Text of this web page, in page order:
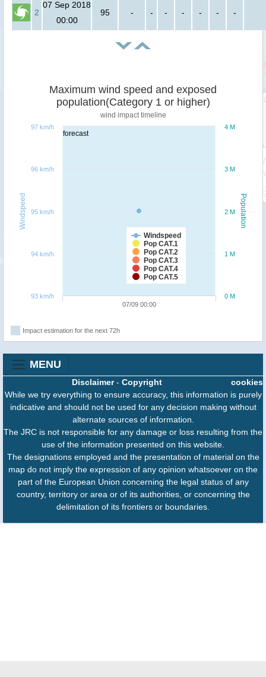
2
07 Sep 2018
00:00
95 - - - - - - -
forecast
Population
Windspeed
Maximum wind speed and exposed
population(Category 1 or higher)
wind impact timeline
Windspeed
Pop CAT.1
Pop CAT.2
Pop CAT.3
Pop CAT.4
Pop CAT.5
07/09 00:00
0 M
1 M
2 M
3 M
4 M
93 km/h
94 km/h
95 km/h
96 km/h
97 km/h
Impact estimation for the next 72h
MENU
cookies
Disclaimer- Copyright
While we try everything to ensure accuracy, this information is purely
indicative and should not be used for any decision making without
alternate sources of information.
The JRC is not responsible for any damage or loss resulting from the
use of the information presented on this website.
The designations employed and the presentation of material on the
map do not imply the expression of any opinion whatsoever on the
part of the European Union concerning the legal status of any
country, territory or area or of its authorities, or concerning the
delimitation of its frontiers or boundaries.